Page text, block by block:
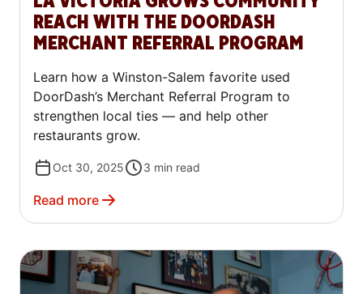
REACH WITH THE DOORDASH
MERCHANT REFERRAL PROGRAM
Learn how a Winston-Salem favorite used
DoorDash’s Merchant Referral Program to
strengthen local ties — and help other
restaurants grow.
Oct 30, 2025 3 min read
Read more